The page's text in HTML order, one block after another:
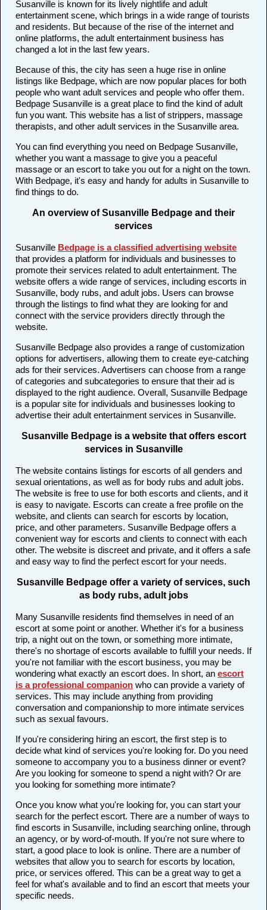
Susanville is known for its lively nightlife and adult
entertainment scene, which brings in a wide range of tourists
and residents. But because of the rise of the internet and
online platforms, the adult entertainment business has
changed a lot in the last few years.
Because of this, the city has seen a huge rise in online
listings like Bedpage, which are now popular places for both
people who want adult services and people who offer them.
Bedpage Susanville is a great place to find the kind of adult
fun you want. This website has a list of strippers, massage
therapists, and other adult services in the Susanville area.
You can find everything you need on Bedpage Susanville,
whether you want a massage to give you a peaceful
massage or an escort to take you out for a night on the town.
With Bedpage, it's easy and handy for adults in Susanville to
find things to do.
An overview of Susanville Bedpage and their
services
Susanville Bedpage is a classified advertising website
that provides a platform for individuals and businesses to
promote their services related to adult entertainment. The
website offers a wide range of services, including escorts in
Susanville, body rubs, and adult jobs. Users can browse
through the listings to find what they are looking for and
connect with the service providers directly through the
website.
Susanville Bedpage also provides a range of customization
options for advertisers, allowing them to create eye-catching
ads for their services. Advertisers can choose from a range
of categories and subcategories to ensure that their ad is
displayed to the right audience. Overall, Susanville Bedpage
is a popular site for individuals and businesses looking to
advertise their adult entertainment services in Susanville.
Susanville Bedpage is a website that offers escort
services in Susanville
The website contains listings for escorts of all genders and
sexual orientations, as well as for body rubs and adult jobs.
The website is free to use for both escorts and clients, and it
is easy to navigate. Escorts can create a free profile on the
website, and clients can search for escorts by location,
price, and other parameters. Susanville Bedpage offers a
convenient way for escorts and clients to connect with each
other. The website is discreet and private, and it offers a safe
and easy way to find the perfect escort for your needs.
Susanville Bedpage offer a variety of services, such
as body rubs, adult jobs
Many Susanville residents find themselves in need of an
escort at some point or another. Whether it's for a business
trip, a night out on the town, or something more intimate,
there's no shortage of escorts available to fulfill your needs. If
you're not familiar with the escort business, you may be
wondering what exactly an escort does. In short, an escort
is a professional companion who can provide a variety of
services. This may include anything from providing
conversation and companionship to more intimate services
such as sexual favours.
If you're considering hiring an escort, the first step is to
decide what kind of services you're looking for. Do you need
someone to accompany you to a business dinner or event?
Are you looking for someone to spend a night with? Or are
you looking for something more intimate?
Once you know what you're looking for, you can start your
search for the perfect escort. There are a number of ways to
find escorts in Susanville, including searching online, through
an agency, or by word-of-mouth. If you're not sure where to
start, a good place to look is online. There are a number of
websites that allow you to search for escorts by location,
price, or services offered. This can be a great way to get a
feel for what's available and to find an escort that meets your
specific needs.